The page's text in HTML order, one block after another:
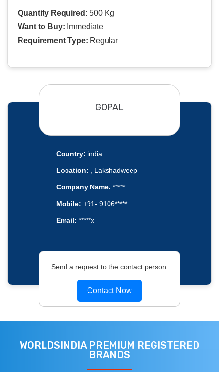
Quantity Required: 500 Kg
Want to Buy: Immediate
Requirement Type: Regular
GOPAL
Country: india
Location: , Lakshadweep
Company Name: *****
Mobile: +91- 9106*****
Email: *****x
Send a request to the contact person.
Contact Now
WORLDSINDIA PREMIUM REGISTERED
BRANDS